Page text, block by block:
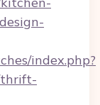
index.php?
thrift-